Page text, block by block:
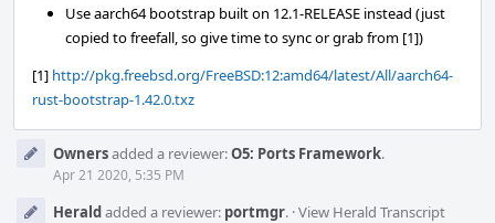
Use aarch64 bootstrap built on 12.1-RELEASE instead (just
copied to freefall, so give time to sync or grab from [1])
[1] http://pkg.freebsd.org/FreeBSD:12:amd64/latest/All/aarch64-
rust-bootstrap-1.42.0.txz
Ownersadded a reviewer:O5: Ports Framework.
Apr 21 2020, 5:35 PM
Heraldadded a reviewer: portmgr. ·View Herald Transcript